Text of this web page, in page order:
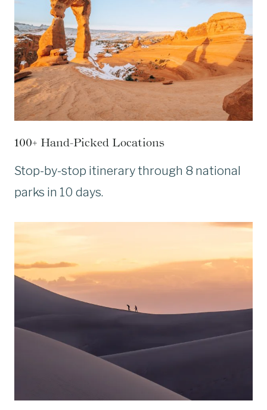
100+ Hand-Picked Locations
Stop-by-stop itinerary through 8 national
parks in 10 days.